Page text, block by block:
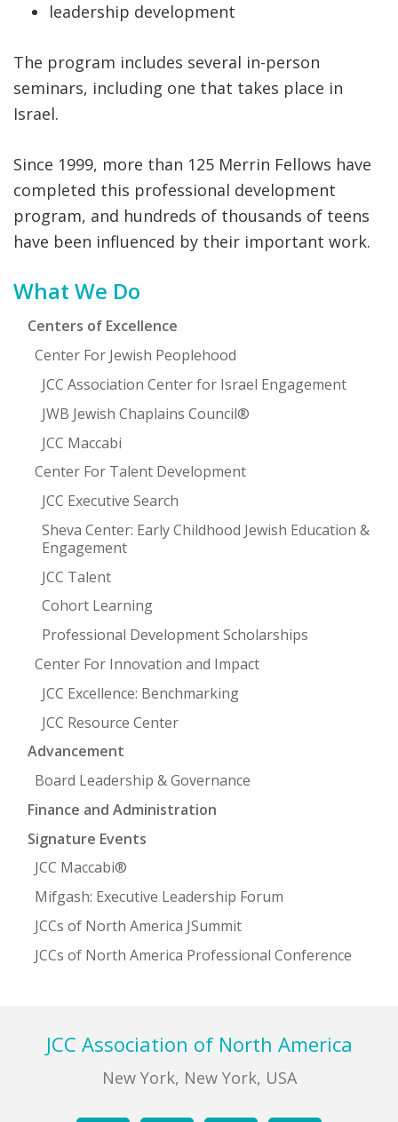
leadership development
The program includes several in-person
seminars, including one that takes place in
Israel.
Since 1999, more than 125 Merrin Fellows have
completed this professional development
program, and hundreds of thousands of teens
have been influenced by their important work.
Primary
Sidebar
What We Do
Centers of Excellence
Center For Jewish Peoplehood
JCC Association Center for Israel Engagement
JWB Jewish Chaplains Council®
JCC Maccabi
Center For Talent Development
JCC Executive Search
Sheva Center: Early Childhood Jewish Education &
Engagement
JCC Talent
Cohort Learning
Professional Development Scholarships
Center For Innovation and Impact
JCC Excellence: Benchmarking
JCC Resource Center
Advancement
Board Leadership & Governance
Finance and Administration
Signature Events
JCC Maccabi®
Mifgash: Executive Leadership Forum
JCCs of North America JSummit
JCCs of North America Professional Conference
FooterJCC Association of North America
New York, New York, USA